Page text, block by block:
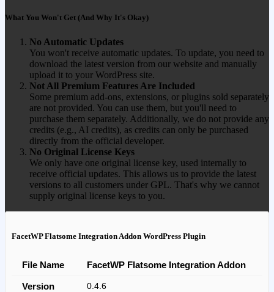
What You Won't Get (And Why It's Okay)
No Automatic Updates
You won't receive automatic updates. To update, you need to
download the latest version from our website and manually
upload it to your WordPress site.
Not All Premium Features Are Included
Some premium add-ons, extensions, or plugins sold separately
are not provided. You can use them, but you'll need to
purchase them separately. Additionally, we do not provide any
credits (e.g., AI credits), as credits can only be purchased
directly from the official developer.
No Original License Keys
We only have one original license key, used internally to
receive official updates. This allows us to provide the latest
versions to all customers under GPL. That's why we cannot
supply original license keys to you.
FacetWP Flatsome Integration Addon WordPress Plugin
File Name FacetWP Flatsome Integration Addon
Version 0.4.6